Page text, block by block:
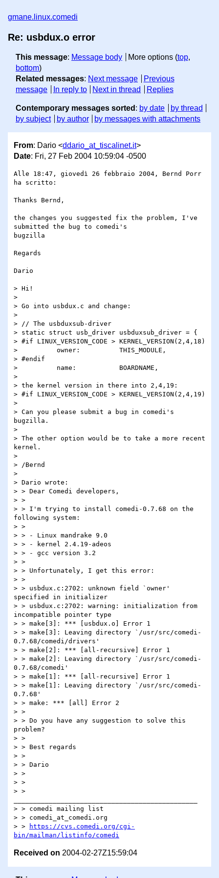
gmane.linux.comedi
Re: usbdux.o error
This message: Message body More options (top,
bottom)
Related messages: Next message
Previous
message
In reply to Next in thread Replies
Contemporary messages sorted : by date
by thread
by subject
by author by messages with attachments
From: Dario <ddario_at_tiscalinet.it>
Date: Fri, 27 Feb 2004 10:59:04 -0500
Alle 18:47, giovedì 26 febbraio 2004, Bernd Porr
ha scritto:
Thanks Bernd,
the changes you suggested fix the problem, I've
submitted the bug to comedi's
bugzilla
Regards
Dario
> Hi!
>
> Go into usbdux.c and change:
>
> // The usbduxsub-driver
> static struct usb_driver usbduxsub_driver = {
> #if LINUX_VERSION_CODE > KERNEL_VERSION(2,4,18)
>          owner:          THIS_MODULE,
> #endif
>          name:           BOARDNAME,
>
> the kernel version in there into 2,4,19:
> #if LINUX_VERSION_CODE > KERNEL_VERSION(2,4,19)
>
> Can you please submit a bug in comedi's
bugzilla.
>
> The other option would be to take a more recent
kernel.
>
> /Bernd
>
> Dario wrote:
> > Dear Comedi developers,
> >
> > I'm trying to install comedi-0.7.68 on the
following system:
> >
> > - Linux mandrake 9.0
> > - kernel 2.4.19-adeos
> > - gcc version 3.2
> >
> > Unfortunately, I get this error:
> >
> > usbdux.c:2702: unknown field `owner'
specified in initializer
> > usbdux.c:2702: warning: initialization from
incompatible pointer type
> > make[3]: *** [usbdux.o] Error 1
> > make[3]: Leaving directory `/usr/src/comedi-
0.7.68/comedi/drivers'
> > make[2]: *** [all-recursive] Error 1
> > make[2]: Leaving directory `/usr/src/comedi-
0.7.68/comedi'
> > make[1]: *** [all-recursive] Error 1
> > make[1]: Leaving directory `/usr/src/comedi-
0.7.68'
> > make: *** [all] Error 2
> >
> > Do you have any suggestion to solve this
problem?
> >
> > Best regards
> >
> > Dario
> >
> >
> >
> > comedi mailing list
> > comedi_at_comedi.org
> >
https://cvs.comedi.org/cgi-
bin/mailman/listinfo/comedi
Received on 2004-02-27Z15:59:04